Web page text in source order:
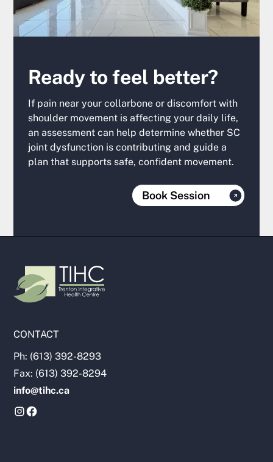
Ready to feel better?
If pain near your collarbone or discomfort with
shoulder movement is affecting your daily life,
an assessment can help determine whether SC
joint dysfunction is contributing and guide a
plan that supports safe, confident movement.
Book Session
CONTACT
Ph: (613) 392-8293
Fax: (613) 392-8294
info@tihc.ca